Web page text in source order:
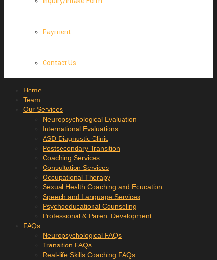
Payment
Contact Us
Home
Team
Our Services
Neuropsychological Evaluation
International Evaluations
ASD Diagnostic Clinic
Postsecondary Transition
Coaching Services
Consultation Services
Occupational Therapy
Sexual Health Coaching and Education
Speech and Language Services
Psychoeducational Counseling
Professional & Parent Development
FAQs
Neuropsychological FAQs
Transition FAQs
Real-life Skills Coaching FAQs